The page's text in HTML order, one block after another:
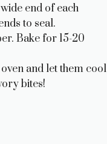
end of each
to seal.
Bake for 15-20
and let them cool
bites!